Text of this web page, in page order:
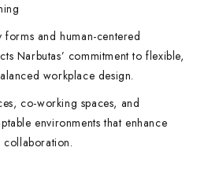
and human-centered
Narbutas’ commitment to flexible,
workplace design.
co-working spaces, and
environments that enhance